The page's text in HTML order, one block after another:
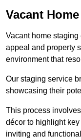
Vacant
Vacant home staging
appeal and property
environment that
Our staging service
showcasing their
This process
décor to highlight
inviting and